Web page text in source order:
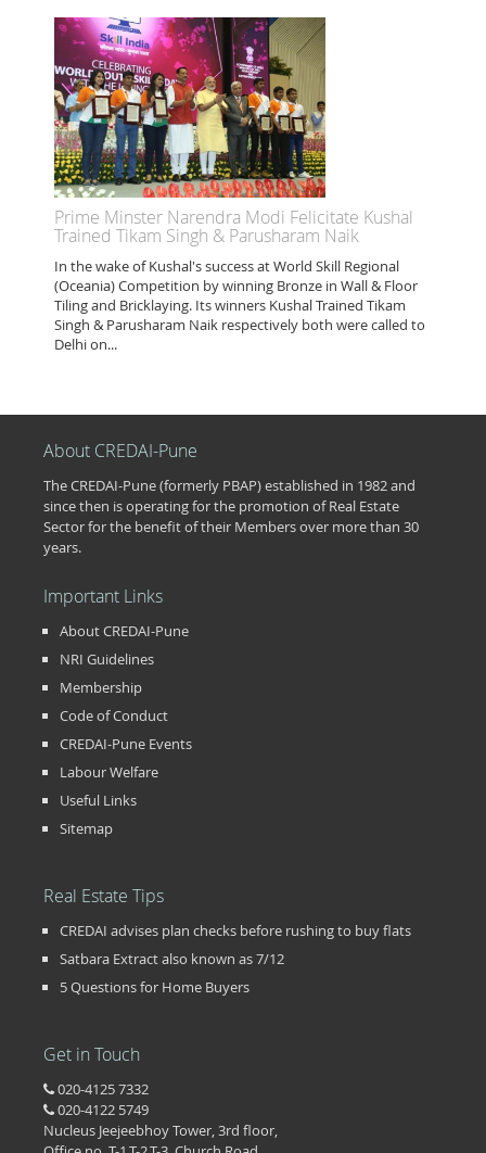
Prime Minster Narendra Modi Felicitate Kushal
Trained Tikam Singh & Parusharam Naik
In the wake of Kushal's success at World Skill Regional
(Oceania) Competition by winning Bronze in Wall & Floor
Tiling and Bricklaying. Its winners Kushal Trained Tikam
Singh & Parusharam Naik respectively both were called to
Delhi on...
About CREDAI-Pune
The CREDAI-Pune (formerly PBAP) established in 1982 and
since then is operating for the promotion of Real Estate
Sector for the benefit of their Members over more than 30
years.
Important Links
About CREDAI-Pune
NRI Guidelines
Membership
Code of Conduct
CREDAI-Pune Events
Labour Welfare
Useful Links
Sitemap
Real Estate Tips
CREDAI advises plan checks before rushing to buy flats
Satbara Extract also known as 7/12
5 Questions for Home Buyers
Get in Touch
020-4125 7332
020-4122 5749
Nucleus Jeejeebhoy Tower, 3rd floor,